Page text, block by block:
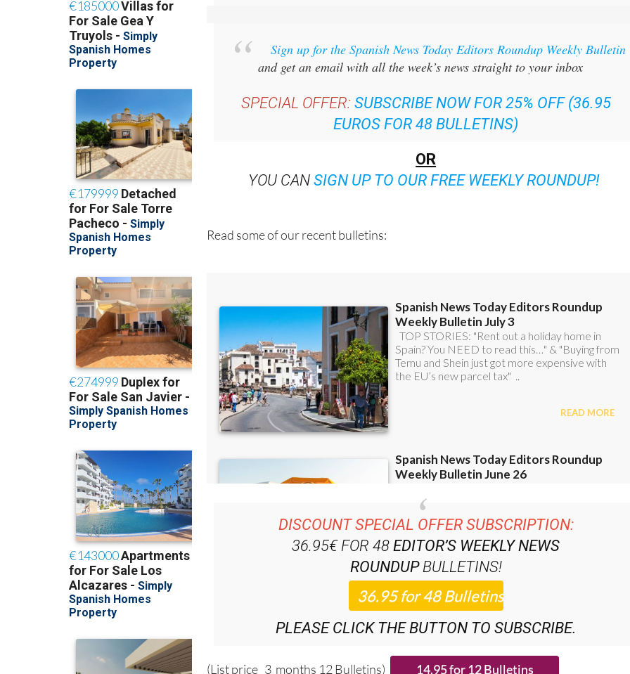
Sign up for the Spanish News Today Editors Roundup Weekly Bulletin
and get an email with all the week’s news straight to your inbox
SPECIAL OFFER: SUBSCRIBE NOW FOR 25% OFF (36.95
EUROS FOR 48 BULLETINS)
OR
YOU CANSIGN UP TO OUR FREE WEEKLY ROUNDUP!
Read some of our recent bulletins:
DISCOUNT SPECIAL OFFER SUBSCRIPTION:
36.95€ FOR 48EDITOR’S WEEKLY NEWS
ROUNDUPBULLETINS!
PLEASE CLICK THE BUTTON TO SUBSCRIBE.
(List price 3 months 12 Bulletins)